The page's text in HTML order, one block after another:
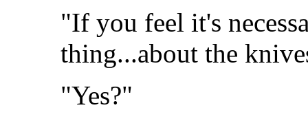
"If you feel it's
thing...about the
"Yes?"